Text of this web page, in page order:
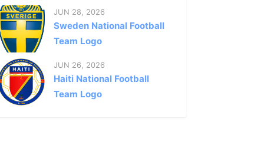
JUN 28, 2026
Sweden National Football
Team Logo
JUN 26, 2026
Haiti National Football
Team Logo